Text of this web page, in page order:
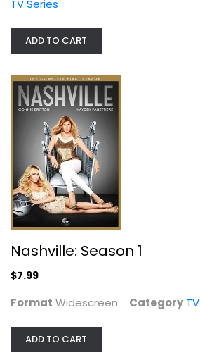
Cult Movies TV: 8-
Forrest J. Ackerman
TV Series
ADD TO CART
Nashville: Season 1
$7.99
Format Widescreen Category
ADD TO CART